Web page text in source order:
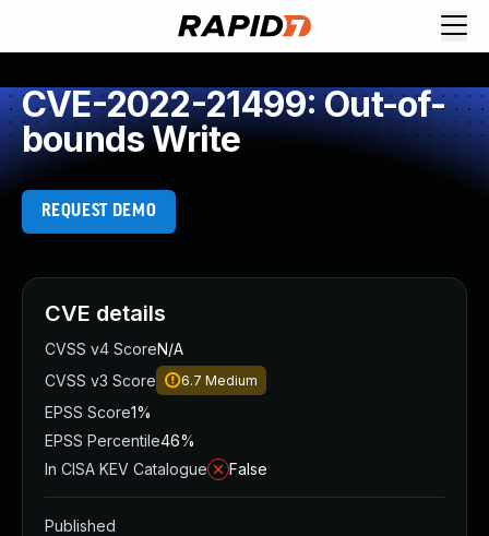
CVE-2022-21499: Out-of-
bounds Write
REQUEST DEMO
CVE details
CVSS v4 ScoreN/A
CVSS v3 Score
6.7 Medium
EPSS Score1%
EPSS Percentile46%
In CISA KEV Catalogue
False
Published